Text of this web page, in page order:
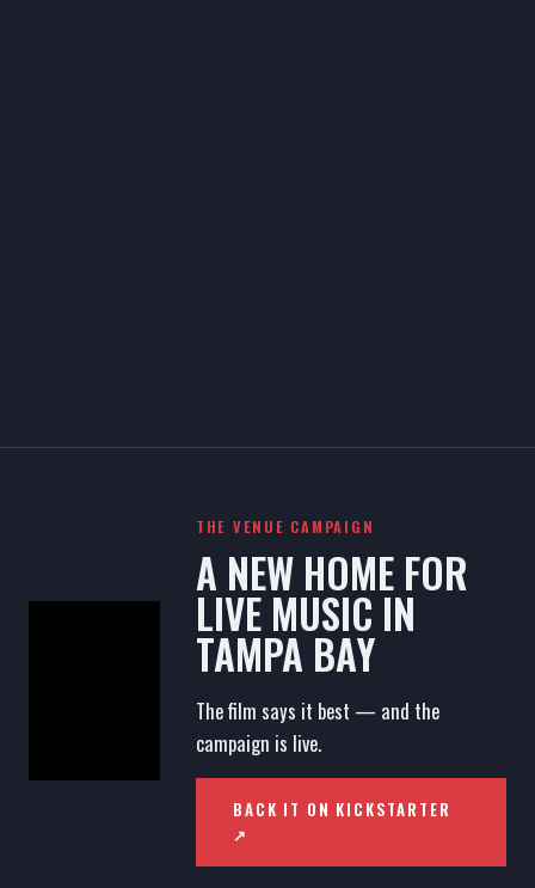
THE VENUE CAMPAIGN
A NEW HOME FOR
LIVE MUSIC IN
TAMPA BAY
The film says it best — and the
campaign is live.
BACK IT ON KICKSTARTER
↗